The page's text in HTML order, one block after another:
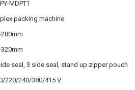
MDPT1
packing machine
seal, 3 side seal, stand up zipper pouch
220/240/380/415 V